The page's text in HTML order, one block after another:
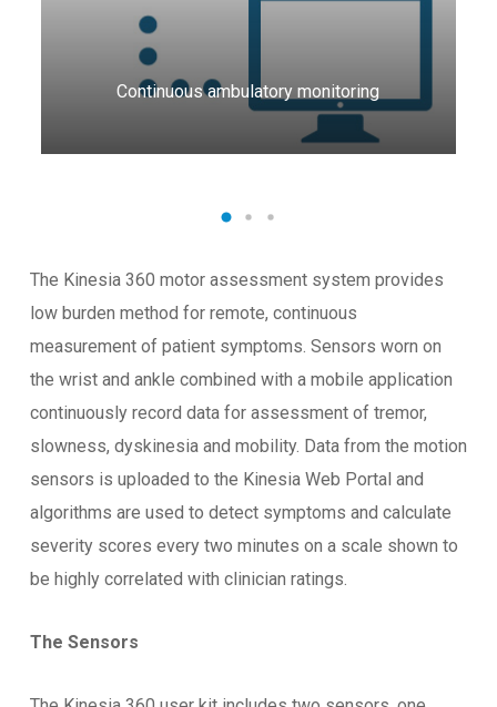
Continuous ambulatory monitoring
The Kinesia 360 motor assessment system provides
low burden method for remote, continuous
measurement of patient symptoms. Sensors worn on
the wrist and ankle combined with a mobile application
continuously record data for assessment of tremor,
slowness, dyskinesia and mobility. Data from the motion
sensors is uploaded to the Kinesia Web Portal and
algorithms are used to detect symptoms and calculate
severity scores every two minutes on a scale shown to
be highly correlated with clinician ratings.
The Sensors